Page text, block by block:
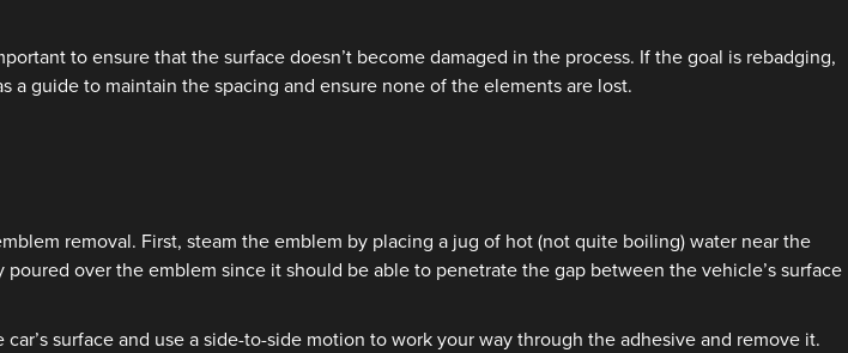
to ensure that the surface doesn’t become damaged in the process. If the goal is rebadging,
a guide to maintain the spacing and ensure none of the elements are lost.
removal. First, steam the emblem by placing a jug of hot (not quite boiling) water near the
over the emblem since it should be able to penetrate the gap between the vehicle’s surface
surface and use a side-to-side motion to work your way through the adhesive and remove it.